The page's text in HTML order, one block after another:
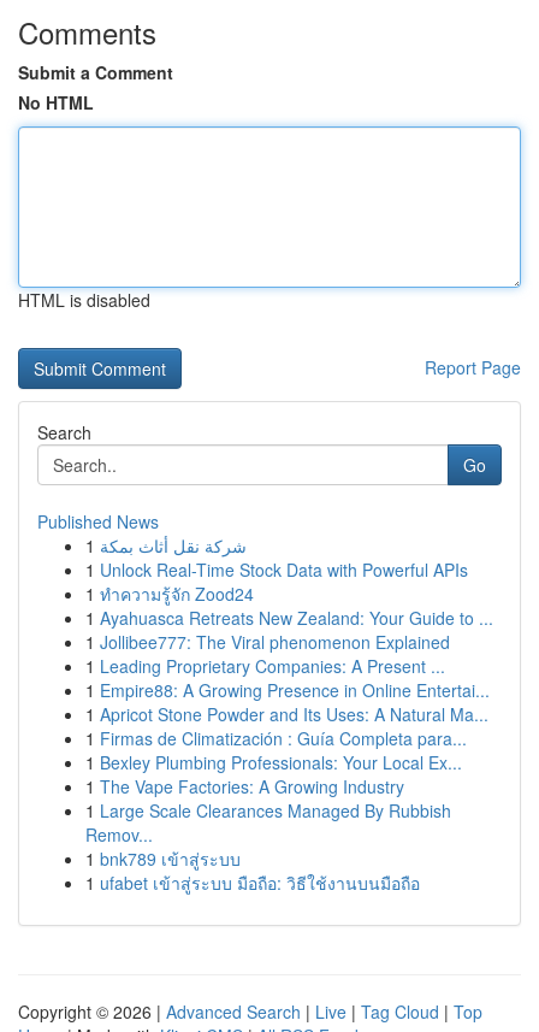
Comments
Submit a Comment
No HTML
HTML is disabled
Report Page
Search
Go
Published News
1 شركة نقل أثاث بمكة
1 Unlock Real-Time Stock Data with Powerful APIs
1 ทำความรู้จัก Zood24
1 Ayahuasca Retreats New Zealand: Your Guide to ...
1 Jollibee777: The Viral phenomenon Explained
1 Leading Proprietary Companies: A Present ...
1 Empire88: A Growing Presence in Online Entertai...
1 Apricot Stone Powder and Its Uses: A Natural Ma...
1 Firmas de Climatización : Guía Completa para...
1 Bexley Plumbing Professionals: Your Local Ex...
1 The Vape Factories: A Growing Industry
1 Large Scale Clearances Managed By Rubbish
Remov...
1 bnk789 เข้าสู่ระบบ
1 ufabet เข้าสู่ระบบ มือถือ: วิธีใช้งานบนมือถือ
Copyright © 2026 | Advanced Search | Live | Tag Cloud | Top